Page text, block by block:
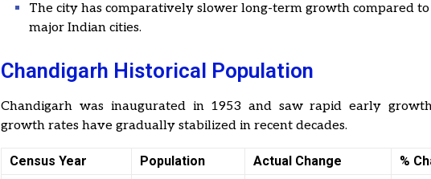
The city has comparatively slower long-term growth compared
major Indian cities.
Chandigarh Historical Population
Chandigarh was inaugurated in 1953 and saw rapid early
growth rates have gradually stabilized in recent decades.
Census Year Population Actual Change
%